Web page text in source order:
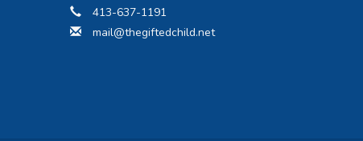
413-637-1191
mail@thegiftedchild.net